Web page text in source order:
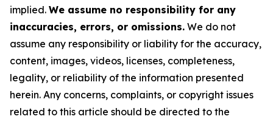
implied. We assume no responsibility for any
inaccuracies, errors, or omissions. We do not
assume any responsibility or liability for the accuracy,
content, images, videos, licenses, completeness,
legality, or reliability of the information presented
herein. Any concerns, complaints, or copyright issues
related to this article should be directed to the